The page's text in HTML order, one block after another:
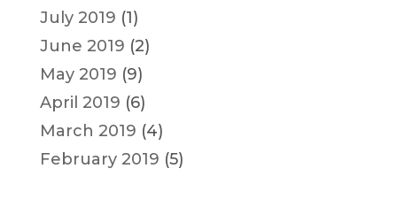
July 2019 (1)
June 2019 (2)
May 2019 (9)
April 2019 (6)
March 2019 (4)
February 2019 (5)